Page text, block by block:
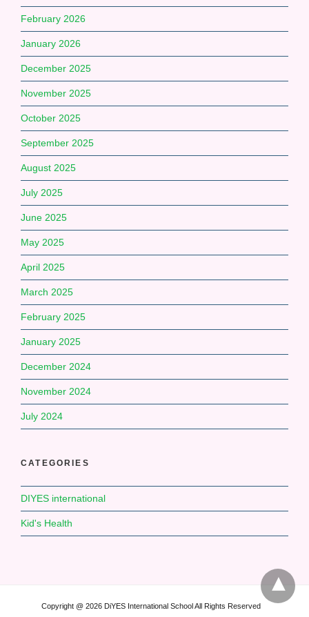
February 2026
January 2026
December 2025
November 2025
October 2025
September 2025
August 2025
July 2025
June 2025
May 2025
April 2025
March 2025
February 2025
January 2025
December 2024
November 2024
July 2024
CATEGORIES
DIYES international
Kid's Health
Copyright @ 2026 DiYES International School All Rights Reserved